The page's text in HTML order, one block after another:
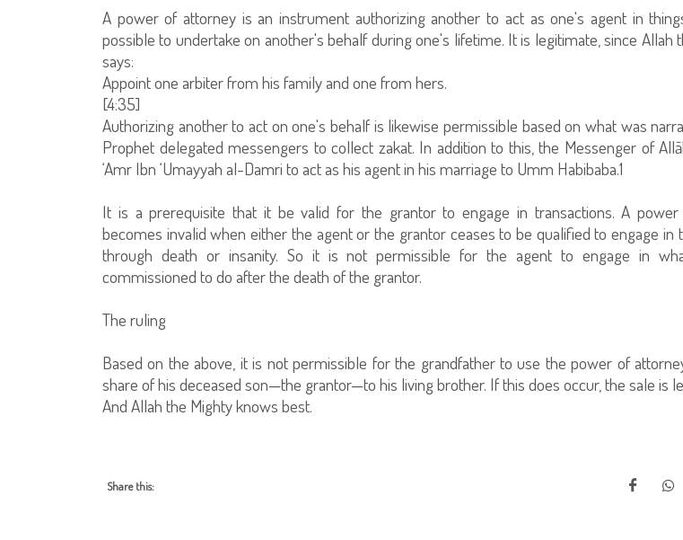
A power of attorney is an instrument authorizing another to act as one's agent in
possible to undertake on another's behalf during one's lifetime. It is legitimate, since Allah
says:
Appoint one arbiter from his family and one from hers.
[4:35]
Authorizing another to act on one's behalf is likewise permissible based on what was
Prophet delegated messengers to collect zakat. In addition to this, the Messenger of
‘Amr Ibn ‘Umayyah al-Damri to act as his agent in his marriage to Umm Habibaba.1
It is a prerequisite that it be valid for the grantor to engage in transactions. A
becomes invalid when either the agent or the grantor ceases to be qualified to engage in
through death or insanity. So it is not permissible for the agent to engage in
commissioned to do after the death of the grantor.
The ruling
Based on the above, it is not permissible for the grandfather to use the power of
share of his deceased son—the grantor—to his living brother. If this does occur, the sale is
And Allah the Mighty knows best.
Share this: